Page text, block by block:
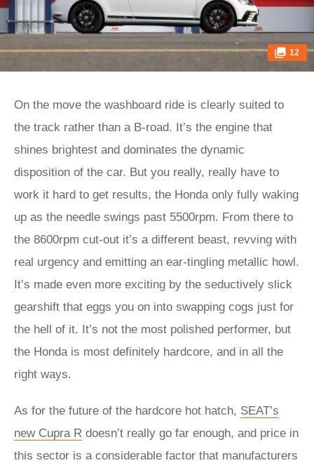
12
On the move the washboard ride is clearly suited to
the track rather than a B-road. It’s the engine that
shines brightest and dominates the dynamic
disposition of the car. But you really, really have to
work it hard to get results, the Honda only fully waking
up as the needle swings past 5500rpm. From there to
the 8600rpm cut-out it’s a different beast, revving with
real urgency and emitting an ear-tingling metallic howl.
It’s made even more exciting by the seductively slick
gearshift that eggs you on into swapping cogs just for
the hell of it. It’s not the most polished performer, but
the Honda is most definitely hardcore, and in all the
right ways.
As for the future of the hardcore hot hatch, SEAT’s
new Cupra R doesn’t really go far enough, and price in
this sector is a considerable factor that manufacturers